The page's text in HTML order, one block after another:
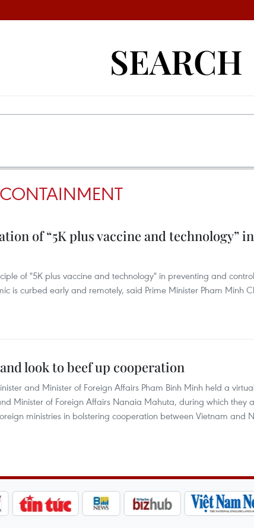
SEARCH
of “5K plus vaccine and technology”
of "5K plus vaccine and technology" in preventing and
is curbed early and remotely, said Prime Minister Pham Minh
look to beef up cooperation
and Minister of Foreign Affairs Pham Binh Minh held a
Minister of Foreign Affairs Nanaia Mahuta, during which they
ministries in bolstering cooperation between Vietnam and